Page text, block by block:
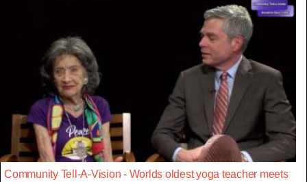
Community Tell-A-Vision - Worlds oldest yoga teacher meets